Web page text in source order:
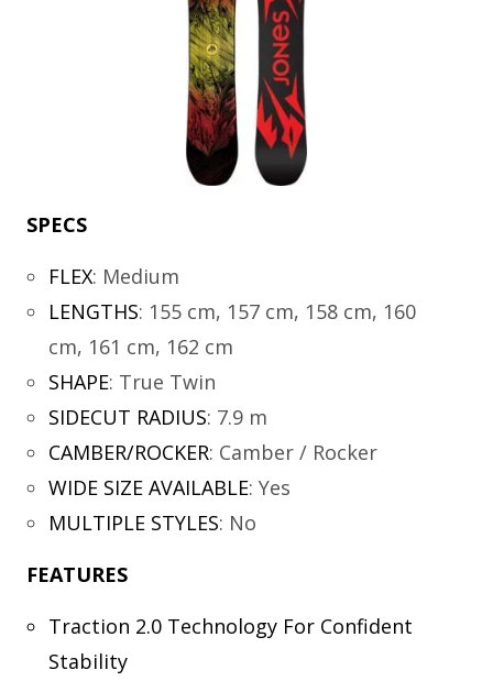
SPECS
FLEX: Medium
LENGTHS: 155 cm, 157 cm, 158 cm, 160
cm, 161 cm, 162 cm
SHAPE: True Twin
SIDECUT RADIUS: 7.9 m
CAMBER/ROCKER: Camber / Rocker
WIDE SIZE AVAILABLE: Yes
MULTIPLE STYLES: No
FEATURES
Traction 2.0 Technology For Confident
Stability